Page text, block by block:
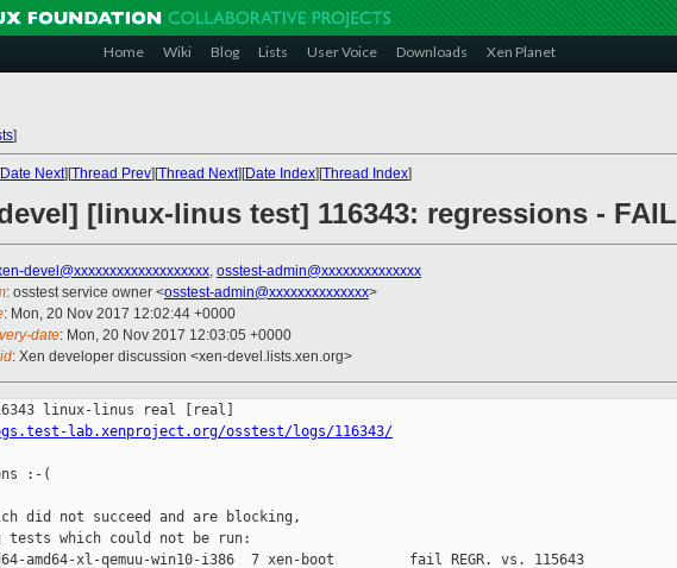
Home Wiki Blog Lists User Voice Downloads Xen Planet
]
Date Next][Thread Prev][Thread Next][Date Index][Thread Index]
[linux-linus test] 116343: regressions - FAIL
devel@xxxxxxxxxxxxxxxxxxx, osstest-admin@xxxxxxxxxxxxxx
: osstest service owner <osstest-admin@xxxxxxxxxxxxxx>
: Mon, 20 Nov 2017 12:02:44 +0000
date: Mon, 20 Nov 2017 12:03:05 +0000
: Xen developer discussion <xen-devel.lists.xen.org>
lab.xenproject.org/osstest/logs/116343/